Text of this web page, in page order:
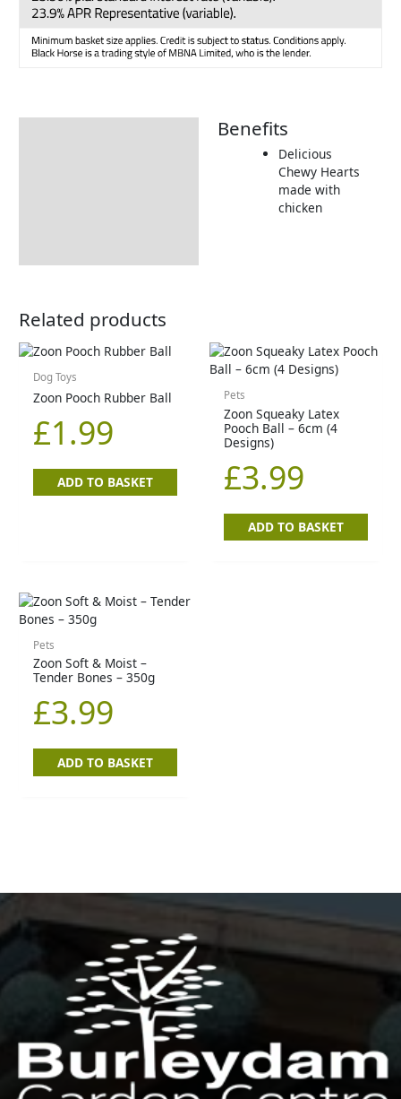
Benefits
Delicious
Chewy Hearts
made with
chicken
Related products
Dog Toys
Zoon Pooch Rubber Ball
£1.99
ADD TO BASKET
Pets
Zoon Squeaky Latex
Pooch Ball – 6cm (4
Designs)
£3.99
ADD TO BASKET
Pets
Zoon Soft & Moist –
Tender Bones – 350g
£3.99
ADD TO BASKET